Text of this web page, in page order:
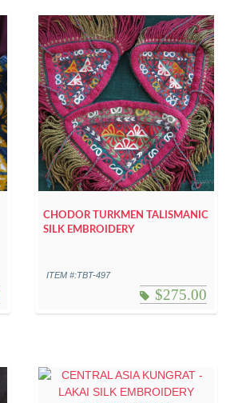
CHODOR TURKMEN TALISMANIC
SILK EMBROIDERY
ITEM #:TBT-497
$275.00